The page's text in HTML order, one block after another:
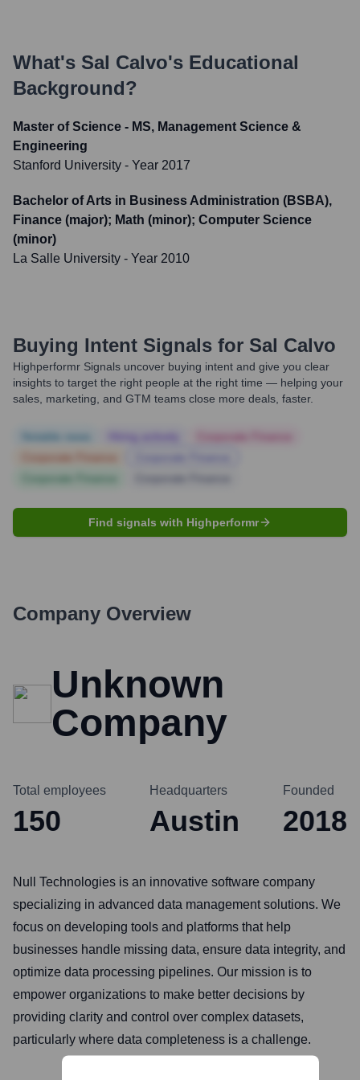
What's Sal Calvo's Educational
Background?
Master of Science - MS, Management Science &
Engineering
Stanford University - Year 2017
Bachelor of Arts in Business Administration (BSBA),
Finance (major); Math (minor); Computer Science
(minor)
La Salle University - Year 2010
Buying Intent Signals for Sal Calvo
Highperformr Signals uncover buying intent and give you clear
insights to target the right people at the right time — helping your
sales, marketing, and GTM teams close more deals, faster.
Find signals with Highperformr
Company Overview
Unknown
Company
Total employees
150
Headquarters
Austin
Founded
2018
Null Technologies is an innovative software company
specializing in advanced data management solutions. We
focus on developing tools and platforms that help
businesses handle missing data, ensure data integrity, and
optimize data processing pipelines. Our mission is to
empower organizations to make better decisions by
providing clarity and control over complex datasets,
particularly where data completeness is a challenge.